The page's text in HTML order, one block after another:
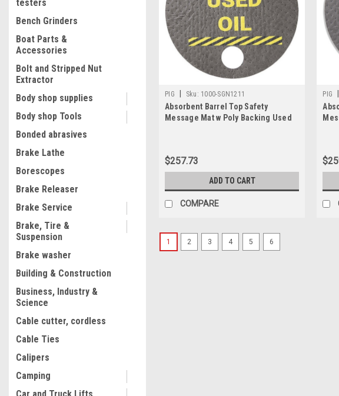
testers
Bench Grinders
Boat Parts &
Accessories
Bolt and Stripped Nut
Extractor
Body shop supplies
Body shop Tools
Bonded abrasives
Brake Lathe
Borescopes
Brake Releaser
Brake Service
Brake, Tire &
Suspension
Brake washer
Building & Construction
Business, Industry &
Science
Cable cutter, cordless
Cable Ties
Calipers
Camping
PIG Sku: 1000-SGN1211
Absorbent Barrel Top Safety
Message Mat w Poly Backing Used
$257.73
ADD TO CART
COMPARE
PIG
1 2 3 4 5 6